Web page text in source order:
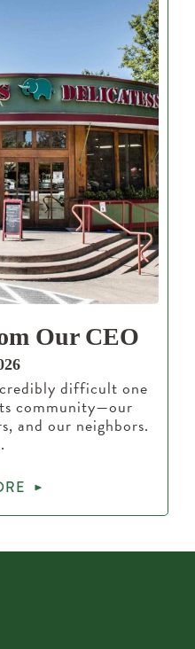
Our CEO
difficult one
community—our
and our neighbors.